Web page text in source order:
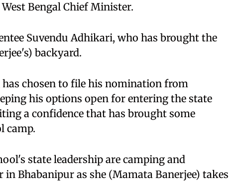
Bengal Chief Minister.
Suvendu Adhikari, who has brought the
backyard.
chosen to file his nomination from
his options open for entering the state
a confidence that has brought some
camp.
state leadership are camping and
Bhabanipur as she (Mamata Banerjee) takes